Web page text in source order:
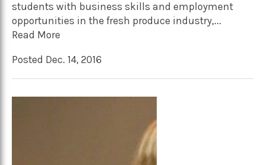
students with business skills and employment
opportunities in the fresh produce industry,...
Read More
Posted Dec. 14, 2016